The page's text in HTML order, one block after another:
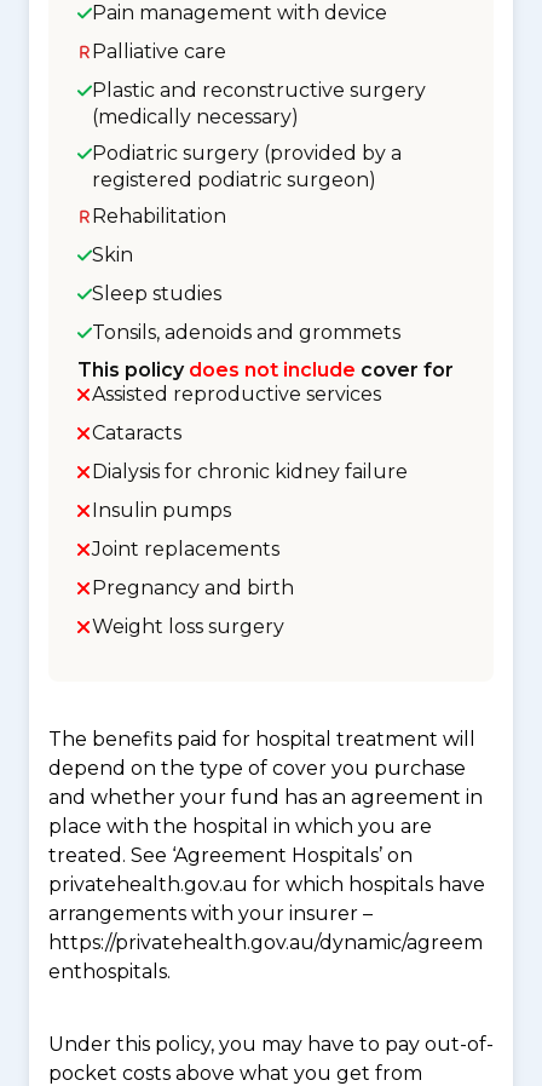
Pain management with device
Palliative care
Plastic and reconstructive surgery
(medically necessary)
Podiatric surgery (provided by a
registered podiatric surgeon)
Rehabilitation
Skin
Sleep studies
Tonsils, adenoids and grommets
This policy does not include cover for
Assisted reproductive services
Cataracts
Dialysis for chronic kidney failure
Insulin pumps
Joint replacements
Pregnancy and birth
Weight loss surgery
The benefits paid for hospital treatment will
depend on the type of cover you purchase
and whether your fund has an agreement in
place with the hospital in which you are
treated. See ‘Agreement Hospitals’ on
privatehealth.gov.au for which hospitals have
arrangements with your insurer –
https://privatehealth.gov.au/dynamic/agreem
enthospitals.
Under this policy, you may have to pay out-of-
pocket costs above what you get from